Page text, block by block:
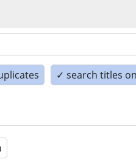
✓ search titles